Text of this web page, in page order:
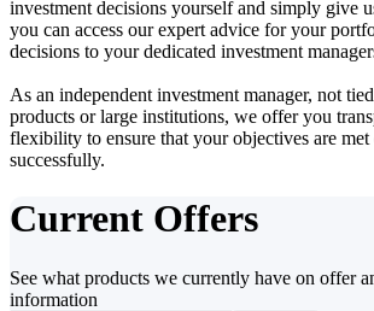
investment decisions yourself and simply give
you can access our expert advice for your
decisions to your dedicated investment
As an independent investment manager, not
products or large institutions, we offer you
flexibility to ensure that your objectives are
successfully.
Current Offers
See what products we currently have on offer
information